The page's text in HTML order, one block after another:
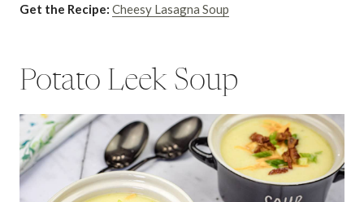
Get the Recipe: Cheesy Lasagna Soup
Potato Leek Soup